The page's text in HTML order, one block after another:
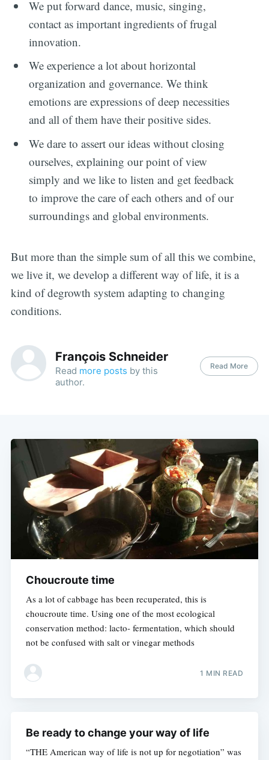
We put forward dance, music, singing,
contact as important ingredients of frugal
innovation.
We experience a lot about horizontal
organization and governance. We think
emotions are expressions of deep necessities
and all of them have their positive sides.
We dare to assert our ideas without closing
ourselves, explaining our point of view
simply and we like to listen and get feedback
to improve the care of each others and of our
surroundings and global environments.
But more than the simple sum of all this we combine,
we live it, we develop a different way of life, it is a
kind of degrowth system adapting to changing
conditions.
François Schneider
Read more posts by this
author.
Read More
Choucroute time
As a lot of cabbage has been recuperated, this is
choucroute time. Using one of the most ecological
conservation method: lacto- fermentation, which should
not be confused with salt or vinegar methods
1 MIN READ
Be ready to change your way of life
“THE American way of life is not up for negotiation” was